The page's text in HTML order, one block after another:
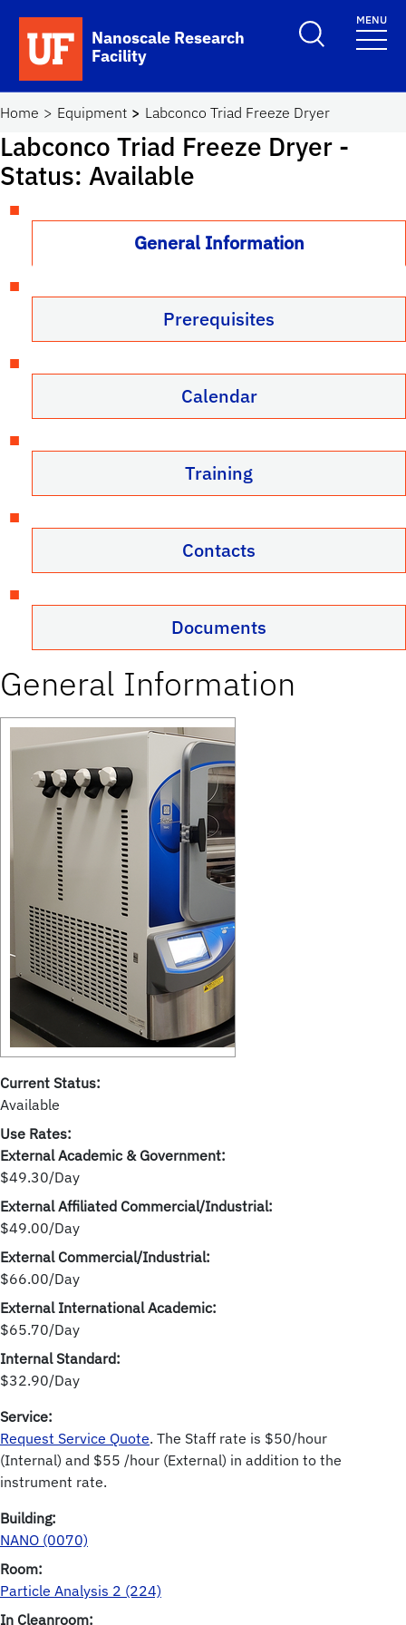
Skip to main content
School Logo Link
Nanoscale Research
Facility
Toggle Search
MENU
Home Equipment Labconco Triad Freeze Dryer
Labconco Triad Freeze Dryer -
Status: Available
General Information
Prerequisites
Calendar
Training
Contacts
Documents
General Information
Current Status:
Available
Use Rates:
External Academic & Government:
$49.30/Day
External Affiliated Commercial/Industrial:
$49.00/Day
External Commercial/Industrial:
$66.00/Day
External International Academic:
$65.70/Day
Internal Standard:
$32.90/Day
Service:
Request Service Quote. The Staff rate is $50/hour
(Internal) and $55 /hour (External) in addition to the
instrument rate.
Building:
NANO (0070)
Room:
Particle Analysis 2 (224)
In Cleanroom: